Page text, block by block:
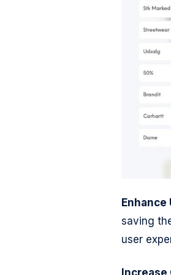
Enhance
saving
user
Increase